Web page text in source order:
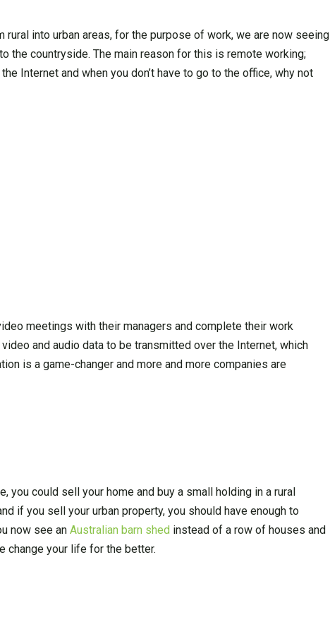
into urban areas, for the purpose of work, we are now seeing
the countryside. The main reason for this is remote working;
Internet and when you don’t have to go to the office, why not
meetings with their managers and complete their work
and audio data to be transmitted over the Internet, which
is a game-changer and more and more companies are
could sell your home and buy a small holding in a rural
if you sell your urban property, you should have enough to
now see anAustralian barn shed instead of a row of houses and
change your life for the better.